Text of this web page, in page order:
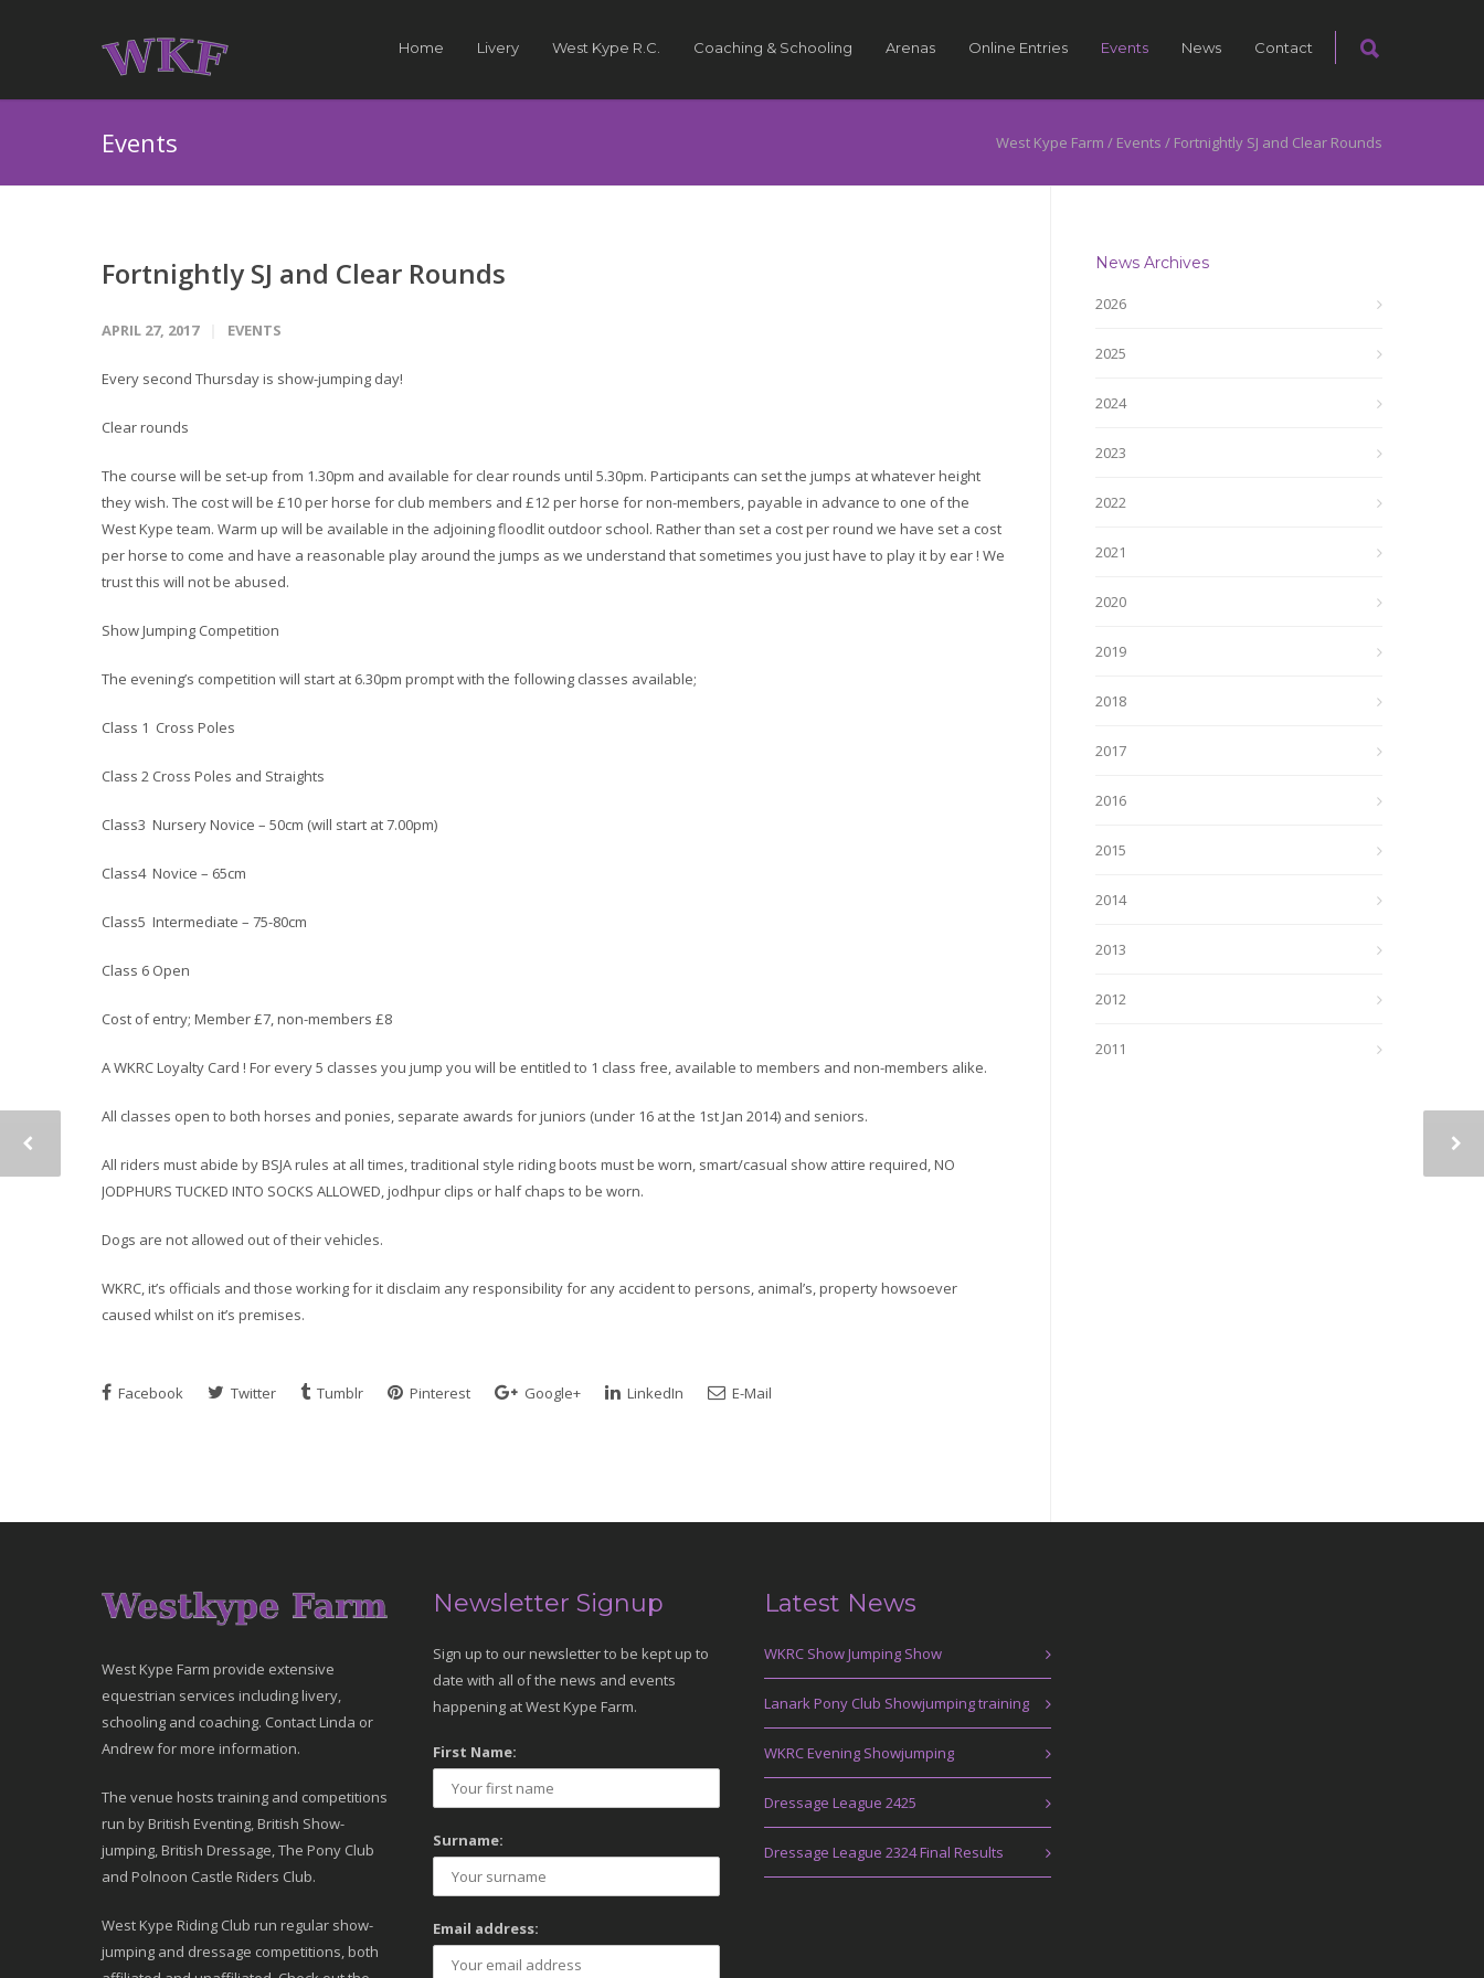
Home Livery West Kype R.C. Coaching & Schooling Arenas Online Entries Events News Contact
Events West Kype Farm / Events / Fortnightly SJ and Clear Rounds
Fortnightly SJ and Clear Rounds
APRIL 27, 2017 EVENTS
Every second Thursday is show-jumping day!
Clear rounds
The course will be set-up from 1.30pm and available for clear rounds until 5.30pm. Participants can set the jumps at whatever height
they wish. The cost will be £10 per horse for club members and £12 per horse for non-members, payable in advance to one of the
West Kype team. Warm up will be available in the adjoining floodlit outdoor school. Rather than set a cost per round we have set a cost
per horse to come and have a reasonable play around the jumps as we understand that sometimes you just have to play it by ear ! We
trust this will not be abused.
Show Jumping Competition
The evening’s competition will start at 6.30pm prompt with the following classes available;
Class 1 Cross Poles
Class 2 Cross Poles and Straights
Class3 Nursery Novice – 50cm (will start at 7.00pm)
Class4 Novice – 65cm
Class5 Intermediate – 75-80cm
Class 6 Open
Cost of entry; Member £7, non-members £8
A WKRC Loyalty Card ! For every 5 classes you jump you will be entitled to 1 class free, available to members and non-members alike.
All classes open to both horses and ponies, separate awards for juniors (under 16 at the 1st Jan 2014) and seniors.
All riders must abide by BSJA rules at all times, traditional style riding boots must be worn, smart/casual show attire required, NO
JODPHURS TUCKED INTO SOCKS ALLOWED, jodhpur clips or half chaps to be worn.
Dogs are not allowed out of their vehicles.
WKRC, it’s officials and those working for it disclaim any responsibility for any accident to persons, animal’s, property howsoever
caused whilst on it’s premises.
Facebook Twitter Tumblr Pinterest Google+ LinkedIn E-Mail
News Archives
2026
2025
2024
2023
2022
2021
2020
2019
2018
2017
2016
2015
2014
2013
2012
2011
West Kype Farm provide extensive
equestrian services including livery,
schooling and coaching. Contact Linda or
Andrew for more information.
The venue hosts training and competitions
run by British Eventing, British Show-
jumping, British Dressage, The Pony Club
and Polnoon Castle Riders Club.
West Kype Riding Club run regular show-
jumping and dressage competitions, both
Newsletter Signup
Sign up to our newsletter to be kept up to
date with all of the news and events
happening at West Kype Farm.
First Name:
Surname:
Email address:
Latest News
WKRC Show Jumping Show
Lanark Pony Club Showjumping training
WKRC Evening Showjumping
Dressage League 2425
Dressage League 2324 Final Results